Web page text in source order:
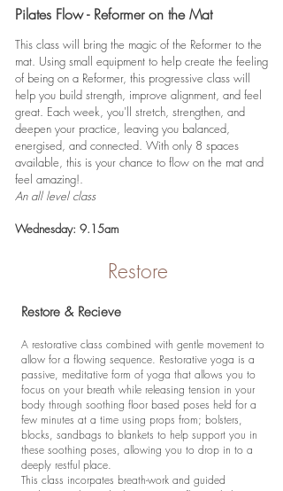
Pilates Flow - Reformer on the Mat
This class will bring the magic of the Reformer to the
mat. Using small equipment to help create the feeling
of being on a Reformer, this progressive class will
help you build strength, improve alignment, and feel
great. Each week, you'll stretch, strengthen, and
deepen your practice, leaving you balanced,
energised, and connected. With only 8 spaces
available, this is your chance to flow on the mat and
feel amazing!.
An all level class
Wednesday: 9.15am
Restore
Restore & Recieve
A restorative class combined with gentle movement to
allow for a flowing sequence. Restorative yoga is a
passive, meditative form of yoga that allows you to
focus on your breath while releasing tension in your
body through soothing floor based poses held for a
few minutes at a time using props from; bolsters,
blocks, sandbags to blankets to help support you in
these soothing poses, allowing you to drop in to a
deeply restful place.
This class incorpates breath-work and guided